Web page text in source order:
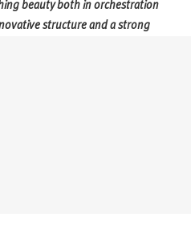
beauty both in orchestration
structure and a strong
Strindlund (conductor)
composition with Luc Brewaeys
University College Ghent. She
Québec, “Jeugd en
and was a laureate in the Tactus
with her
title of Laureate from the